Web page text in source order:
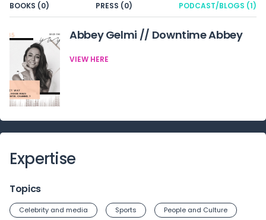
Expertise
Topics
Celebrity and media Sports People and Culture
BOOKS (0) PRESS (0) PODCAST/BLOGS (1)
Abbey Gelmi // Downtime Abbey
VIEW HERE